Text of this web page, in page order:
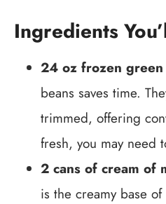
Ingredients
24 oz frozen green
beans saves time.
trimmed, offering
fresh, you may need
2 cans of cream of
is the creamy base